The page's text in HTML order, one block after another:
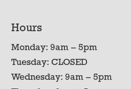
Hours
Monday: 9am – 5pm
Tuesday: CLOSED
Wednesday: 9am – 5pm